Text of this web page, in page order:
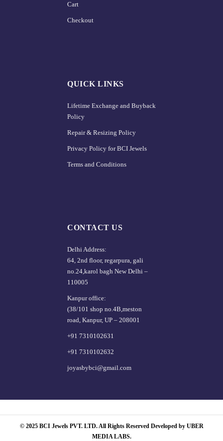
Cart
Checkout
QUICK LINKS
Lifetime Exchange and Buyback
Policy
Repair & Resizing Policy​
Privacy Policy for BCI Jewels
Terms and Conditions
CONTACT US
Delhi Address:
64, 2nd floor, regarpura, gali
no.24,karol bagh New Delhi –
110005
Kanpur office:
(38/101 shop no.4B,meston
road, Kanpur, UP – 208001
+91 7310102631
+91 7310102632
joyasbybci@gmail.com
© 2025 BCI Jewels PVT. LTD. All Rights Reserved Developed by UBER
MEDIA LABS.